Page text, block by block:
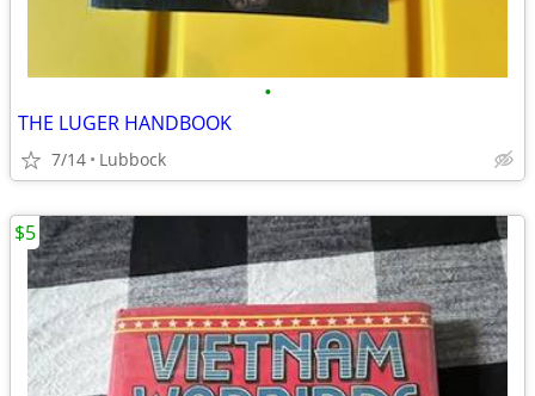
•
THE LUGER HANDBOOK
7/14 Lubbock
$5